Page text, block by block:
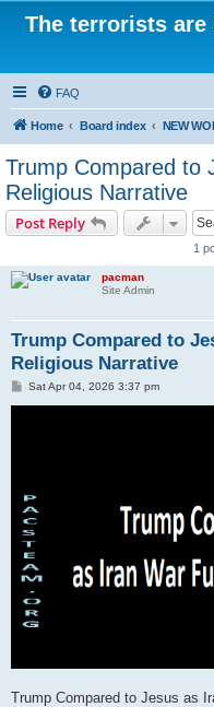
The terrorists are
FAQ
Home Board index
Trump Compared to
Religious Narrative
Post Reply
1
pacman
Site Admin
Trump Compared to
Religious Narrative
PSat Apr 04, 2026 3:37 pm
Trump Compared to Jesus as